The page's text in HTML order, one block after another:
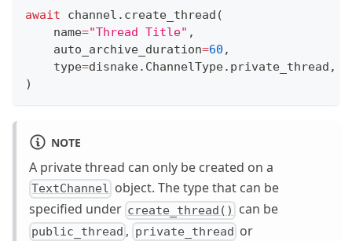
await channel . create_thread (
    name
="Thread Title" ,
    auto_archive_duration
=60 ,
type=disnake. ChannelType. private_thread ,
)
NOTE
A private thread can only be created on a
TextChannel object. The type that can be
specified under create_thread() can be
public_thread , private_thread or